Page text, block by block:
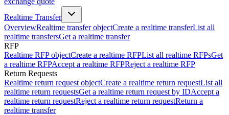
Realtime Transfer
OverviewRealtime transfer objectCreate a realtime transferList all
realtime transfersGet a realtime transfer
RFP
Realtime RFP objectCreate a realtime RFPList all realtime RFPsGet
a realtime RFPAccept a realtime RFPReject a realtime RFP
Return Requests
Realtime return request objectCreate a realtime return requestList all
realtime return requestsGet a realtime return request by IDAccept a
realtime return requestReject a realtime return requestReturn a
realtime transfer